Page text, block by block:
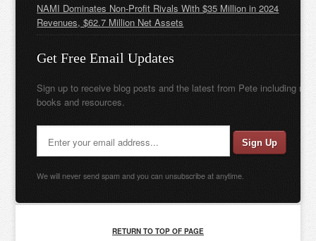
NAMI Dominates Non-Profit Rivals With $35 Million in 2024
Revenues, $62.7 Million Net Assets
Get Free Email Updates
Sign up to receive blog posts and the latest from Pete including new
books and resources.
We will never send spam and you can unsubscribe at anytime.
RETURN TO TOP OF PAGE